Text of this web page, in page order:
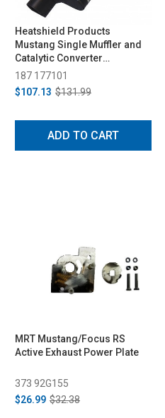
Heatshield Products
Mustang Single Muffler and
Catalytic Converter
(Universal)
187 177101
$107.13 $131.99
ADD TO CART
MRT Mustang/Focus RS
Active Exhaust Power Plate
373 92G155
$26.99 $32.38